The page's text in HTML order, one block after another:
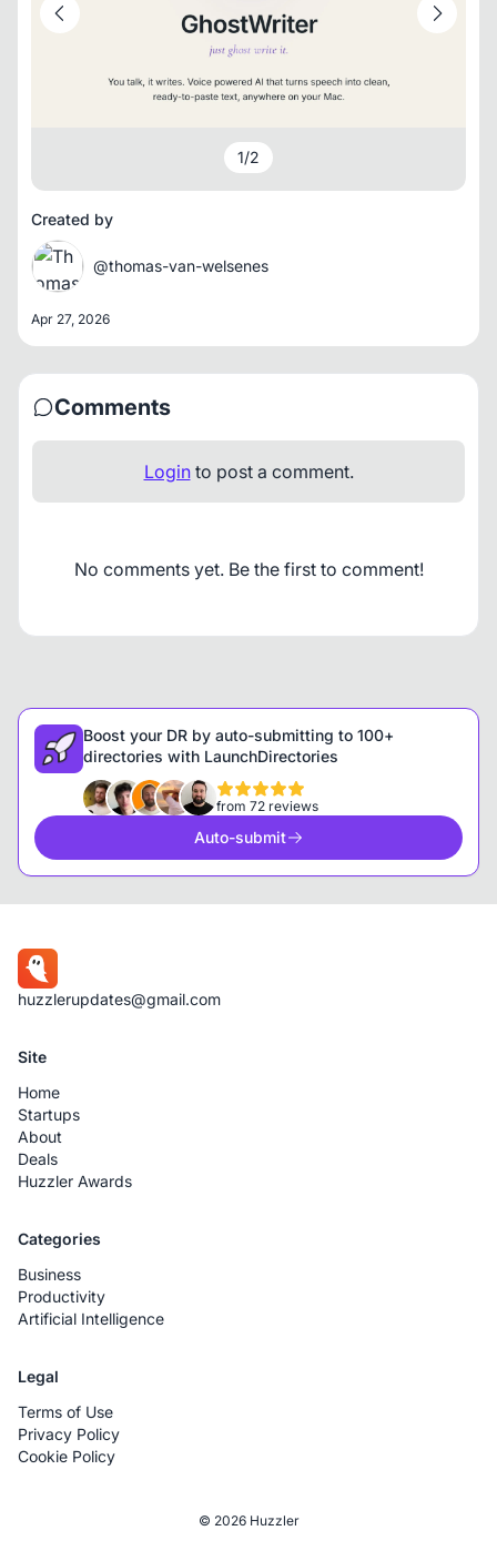
1/2
Created by
@thomas-van-welsenes
Apr 27, 2026
Comments
Loginto post a comment.
No comments yet. Be the first to comment!
Boost your DR by auto-submitting to 100+
directories with LaunchDirectories
from 72 reviews
Auto-submit
huzzlerupdates@gmail.com
Site
Home
Startups
About
Deals
Huzzler Awards
Categories
Business
Productivity
Artificial Intelligence
Legal
Terms of Use
Privacy Policy
Cookie Policy
© 2026 Huzzler